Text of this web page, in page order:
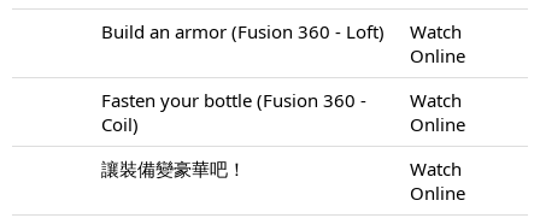
Build an armor (Fusion 360 - Loft)
Watch
Online
Fasten your bottle (Fusion 360 -
Coil)
Watch
Online
讓裝備變豪華吧！
Watch
Online